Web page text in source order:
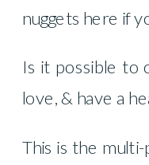
nuggets here if
Is it possible to
love, & have a
This is the